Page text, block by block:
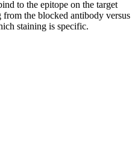
to the epitope on the target
the blocked antibody versus
staining is specific.